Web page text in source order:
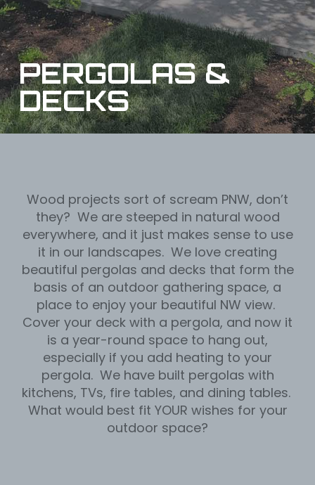
PERGOLAS &
DECKS
Wood projects sort of scream PNW, don’t
they? We are steeped in natural wood
everywhere, and it just makes sense to use
it in our landscapes. We love creating
beautiful pergolas and decks that form the
basis of an outdoor gathering space, a
place to enjoy your beautiful NW view.
Cover your deck with a pergola, and now it
is a year-round space to hang out,
especially if you add heating to your
pergola. We have built pergolas with
kitchens, TVs, fire tables, and dining tables.
What would best fit YOUR wishes for your
outdoor space?